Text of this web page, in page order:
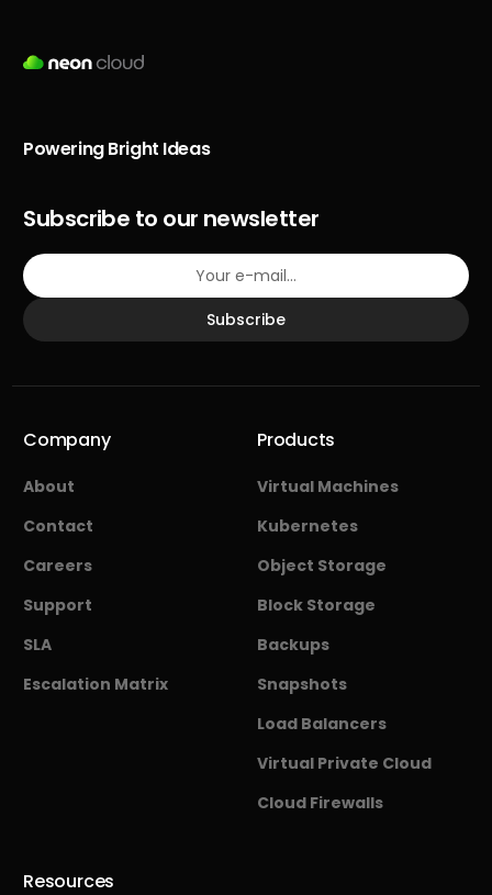
Powering Bright Ideas
Subscribe to our newsletter
Subscribe
Company
About
Contact
Careers
Support
SLA
Escalation Matrix
Products
Virtual Machines
Kubernetes
Object Storage
Block Storage
Backups
Snapshots
Load Balancers
Virtual Private Cloud
Cloud Firewalls
Resources